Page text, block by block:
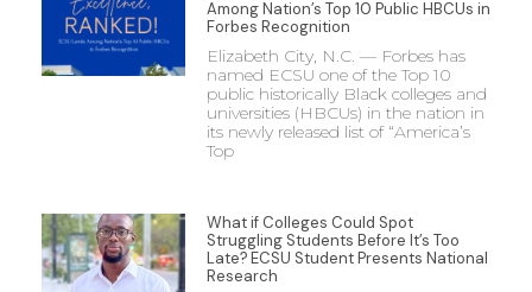
Among Nation’s Top 10 Public HBCUs in
Forbes Recognition
Elizabeth City, N.C. — Forbes has
named ECSU one of the Top 10
public historically Black colleges and
universities (HBCUs) in the nation in
its newly released list of “America’s
Top
What if Colleges Could Spot
Struggling Students Before It’s Too
Late? ECSU Student Presents National
Research